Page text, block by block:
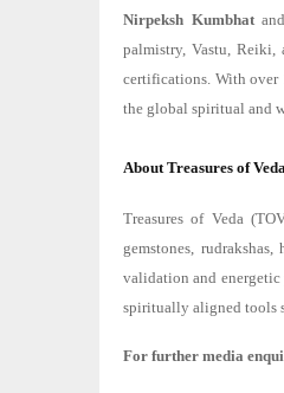
Nirpeksh Kumbhat
palmistry, Vastu, Reiki,
certifications. With over
the global spiritual and
About Treasures of
Treasures of Veda
gemstones,
validation and energetic
spiritually aligned tools
For further media